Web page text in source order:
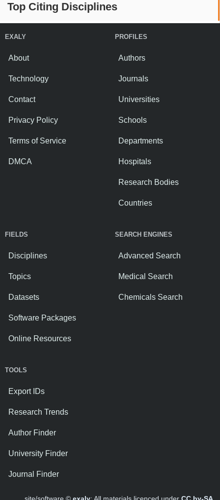
Top Citing Disciplines
EXALY
About
Technology
Contact
Privacy Policy
Terms of Service
DMCA
PROFILES
Authors
Journals
Universities
Schools
Departments
Hospitals
Research Bodies
Countries
FIELDS
Disciplines
Topics
Datasets
Software Packages
Online Resources
SEARCH ENGINES
Advanced Search
Medical Search
Chemicals Search
TOOLS
Export IDs
Research Trends
Author Finder
University Finder
Journal Finder